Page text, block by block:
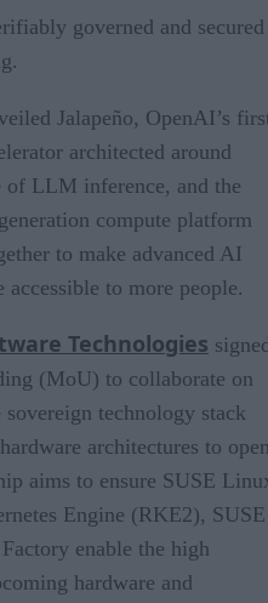
governed and secured
Jalapeño, OpenAI’s
architected around
of LLM inference, and the
compute platform
to make advanced AI
to more people.
Technologies
(MoU) to collaborate on
sovereign technology stack
architectures to
aims to ensure SUSE
Engine (RKE2), SUSE
enable the high
hardware and